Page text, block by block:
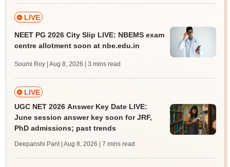
LIVE
NEET PG 2026 City Slip LIVE: NBEMS exam
centre allotment soon at nbe.edu.in
Soumi Roy | Aug 8, 2026 | 3 mins read
LIVE
UGC NET 2026 Answer Key Date LIVE:
June session answer key soon for JRF,
PhD admissions; past trends
Deepanshi Pant | Aug 8, 2026 | 7 mins read